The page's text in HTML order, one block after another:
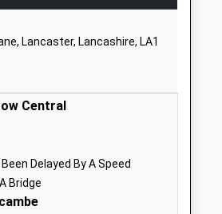
School
School
Newlands
Lancaster, Lancashire, LA1
Central
Delayed By A Speed
Bridge